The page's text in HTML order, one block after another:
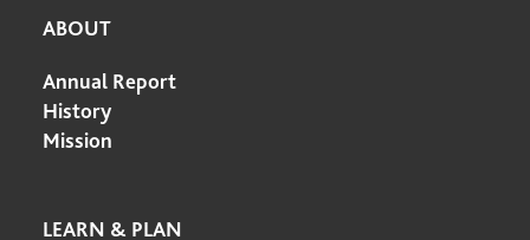
ABOUT
Annual Report
History
Mission
LEARN & PLAN